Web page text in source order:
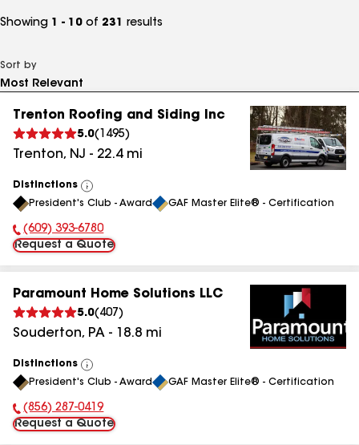
Showing 1 - 10 of 231 results
Sort by
Trenton Roofing and Siding Inc
5.0( 1495)
Trenton, NJ - 22.4mi
Distinctions
View
All
President's Club - Award GAF Master Elite® - Certification
Phone Number:
(609) 393-6780
Request a Quote
Paramount Home Solutions LLC
5.0( 407 )
Souderton, PA - 18.8 mi
Distinctions
View
All
President's Club - Award GAF Master Elite® - Certification
Phone Number:
(856) 287-0419
Request a Quote